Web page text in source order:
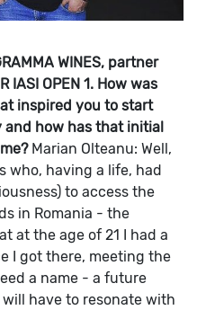
WINES, partner
IASI OPEN 1. How was
inspired you to start
how has that initial
Marian Olteanu: Well,
who, having a life, had
to access the
in Romania - the
at the age of 21 I had a
I got there, meeting the
a name - a future
have to resonate with